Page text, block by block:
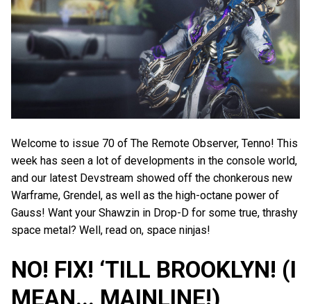
Welcome to issue 70 of The Remote Observer, Tenno! This
week has seen a lot of developments in the console world,
and our latest Devstream showed off the chonkerous new
Warframe, Grendel, as well as the high-octane power of
Gauss! Want your Shawzin in Drop-D for some true, thrashy
space metal? Well, read on, space ninjas!
NO! FIX! ‘TILL BROOKLYN! (I
MEAN... MAINLINE!)